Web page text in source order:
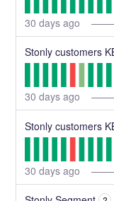
30 days ago
30 days ago
30 days ago